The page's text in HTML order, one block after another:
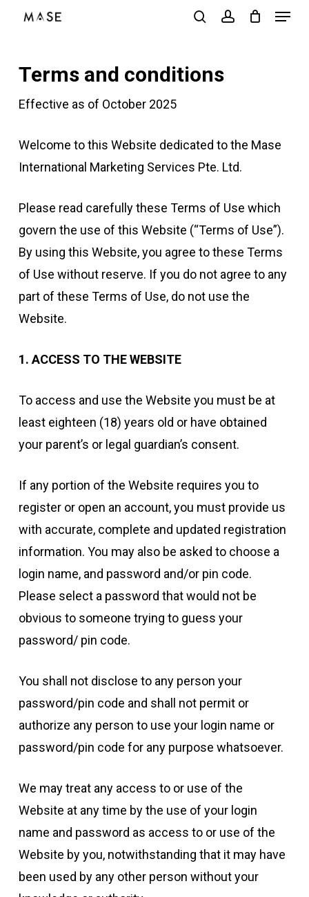
content
Menu
Terms and conditions
Effective as of October 2025
Welcome to this Website dedicated to the Mase
International Marketing Services Pte. Ltd.
Please read carefully these Terms of Use which
govern the use of this Website (“Terms of Use”).
By using this Website, you agree to these Terms
of Use without reserve. If you do not agree to any
part of these Terms of Use, do not use the
Website.
1. ACCESS TO THE WEBSITE
To access and use the Website you must be at
least eighteen (18) years old or have obtained
your parent’s or legal guardian’s consent.
If any portion of the Website requires you to
register or open an account, you must provide us
with accurate, complete and updated registration
information. You may also be asked to choose a
login name, and password and/or pin code.
Please select a password that would not be
obvious to someone trying to guess your
password/ pin code.
You shall not disclose to any person your
password/pin code and shall not permit or
authorize any person to use your login name or
password/pin code for any purpose whatsoever.
We may treat any access to or use of the
Website at any time by the use of your login
name and password as access to or use of the
Website by you, notwithstanding that it may have
been used by any other person without your